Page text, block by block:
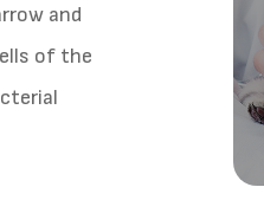
and
of the